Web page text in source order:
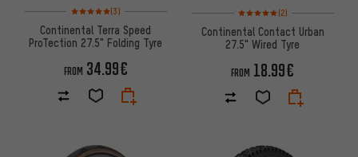
Rating: 5 of 5 based on 3 reviews
(3)
Continental Terra Speed
ProTection 27.5" Folding Tyre
FROM 34.99€
Rating: 5 of 5 based on 2
(2)
Continental Contact Urban
27.5" Wired Tyre
FROM 18.99€